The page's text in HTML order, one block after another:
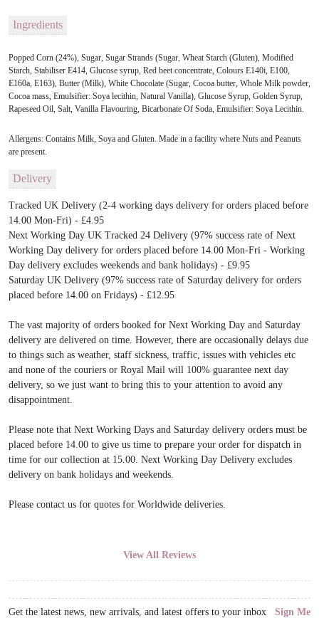
Ingredients
Popped Corn (24%), Sugar, Sugar Strands (Sugar, Wheat Starch (Gluten), Modified
Starch, Stabiliser E414, Glucose syrup, Red beet concentrate, Colours E140i, E100,
E160a, E163), Butter (Milk), White Chocolate (Sugar, Cocoa butter, Whole Milk powder,
Cocoa mass, Emulsifier: Soya lecithin, Natural Vanilla), Glucose Syrup, Golden Syrup,
Rapeseed Oil, Salt, Vanilla Flavouring, Bicarbonate Of Soda, Emulsifier: Soya Lecithin.
Allergens: Contains Milk, Soya and Gluten. Made in a facility where Nuts and Peanuts
are present.
Delivery
Tracked UK Delivery (2-4 working days delivery for orders placed before
14.00 Mon-Fri) - £4.95
Next Working Day UK Tracked 24 Delivery (97% success rate of Next
Working Day delivery for orders placed before 14.00 Mon-Fri - Working
Day delivery excludes weekends and bank holidays) - £9.95
Saturday UK Delivery (97% success rate of Saturday delivery for orders
placed before 14.00 on Fridays) - £12.95
The vast majority of orders booked for Next Working Day and Saturday
delivery are delivered on time. However, there are occasionally delays due
to things such as weather, staff sickness, traffic, issues with vehicles etc
and none of the couriers or Royal Mail will 100% guarantee next day
delivery, so we just want to bring this to your attention to avoid any
disappointment.
Please note that Next Working Days and Saturday delivery orders must be
placed before 14.00 to give us time to prepare your order for dispatch in
time for our collection at 15.00. Next Working Day Delivery excludes
delivery on bank holidays and weekends.
Please contact us for quotes for Worldwide deliveries.
View All Reviews
Get the latest news, new arrivals, and latest offers to your inbox Sign Me